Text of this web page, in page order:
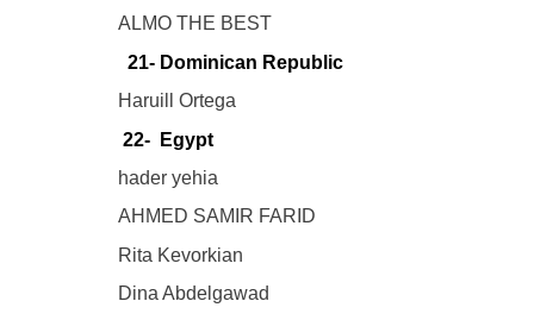
ALMO THE BEST
21- Dominican Republic
Haruill Ortega
22- Egypt
hader yehia
AHMED SAMIR FARID
Rita Kevorkian
Dina Abdelgawad